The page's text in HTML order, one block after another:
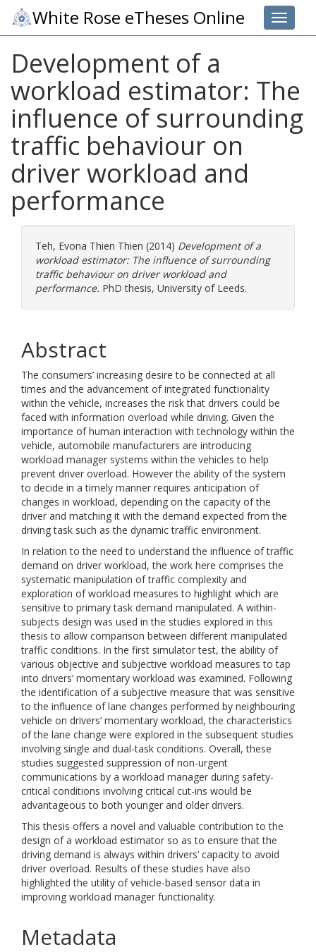
Toggle
White Rose eTheses Online
Development of a
workload estimator: The
influence of surrounding
traffic behaviour on
driver workload and
performance
Teh, Evona Thien Thien (2014) Development of a
workload estimator: The influence of surrounding
traffic behaviour on driver workload and
performance. PhD thesis, University of Leeds.
Abstract
The consumers’ increasing desire to be connected at all
times and the advancement of integrated functionality
within the vehicle, increases the risk that drivers could be
faced with information overload while driving. Given the
importance of human interaction with technology within the
vehicle, automobile manufacturers are introducing
workload manager systems within the vehicles to help
prevent driver overload. However the ability of the system
to decide in a timely manner requires anticipation of
changes in workload, depending on the capacity of the
driver and matching it with the demand expected from the
driving task such as the dynamic traffic environment.
In relation to the need to understand the influence of traffic
demand on driver workload, the work here comprises the
systematic manipulation of traffic complexity and
exploration of workload measures to highlight which are
sensitive to primary task demand manipulated. A within-
subjects design was used in the studies explored in this
thesis to allow comparison between different manipulated
traffic conditions. In the first simulator test, the ability of
various objective and subjective workload measures to tap
into drivers’ momentary workload was examined. Following
the identification of a subjective measure that was sensitive
to the influence of lane changes performed by neighbouring
vehicle on drivers’ momentary workload, the characteristics
of the lane change were explored in the subsequent studies
involving single and dual-task conditions. Overall, these
studies suggested suppression of non-urgent
communications by a workload manager during safety-
critical conditions involving critical cut-ins would be
advantageous to both younger and older drivers.
This thesis offers a novel and valuable contribution to the
design of a workload estimator so as to ensure that the
driving demand is always within drivers’ capacity to avoid
driver overload. Results of these studies have also
highlighted the utility of vehicle-based sensor data in
improving workload manager functionality.
Metadata